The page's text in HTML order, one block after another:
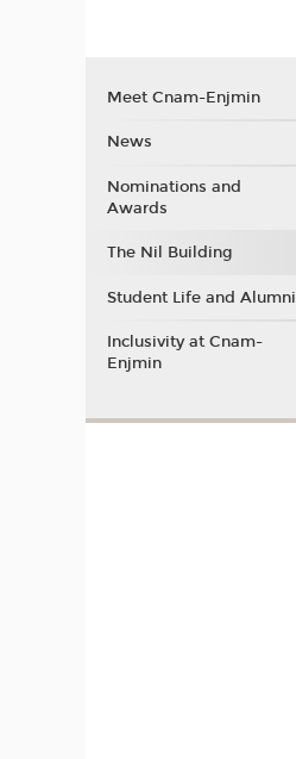
Meet Cnam-Enjmin
News
Nominations and
Awards
The Nil Building
Student Life and Alumni
Inclusivity at Cnam-
Enjmin